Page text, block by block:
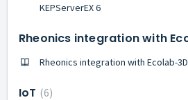
KEPServerEX 6
Rheonics integration with
Rheonics integration with Ecolab-
IoT 6